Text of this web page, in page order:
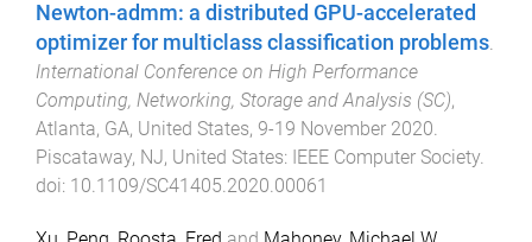
Newton-admm: a distributed GPU-accelerated
optimizer for multiclass classification problems.
International Conference on High Performance
Computing, Networking, Storage and Analysis (SC),
Atlanta, GA, United States, 9-19 November 2020.
Piscataway, NJ, United States: IEEE Computer Society.
doi: 10.1109/SC41405.2020.00061